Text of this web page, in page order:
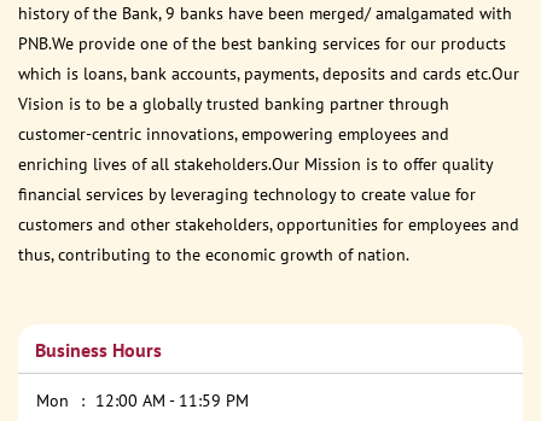
history of the Bank, 9 banks have been merged/ amalgamated with
PNB.We provide one of the best banking services for our products
which is loans, bank accounts, payments, deposits and cards etc.Our
Vision is to be a globally trusted banking partner through
customer-centric innovations, empowering employees and
enriching lives of all stakeholders.Our Mission is to offer quality
financial services by leveraging technology to create value for
customers and other stakeholders, opportunities for employees and
thus, contributing to the economic growth of nation.
Business Hours
Mon
12:00 AM - 11:59 PM